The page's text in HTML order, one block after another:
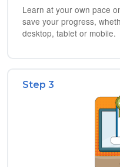
Learn at your own pace
save your progress,
desktop, tablet or mobile.
Step 3